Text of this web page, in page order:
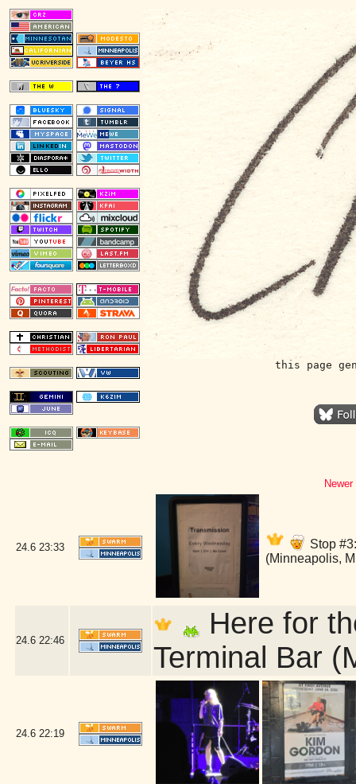
this page
24.6 23:33
Stop
(Minneapolis,
24.6 22:46
Here for
Terminal Bar
24.6 22:19